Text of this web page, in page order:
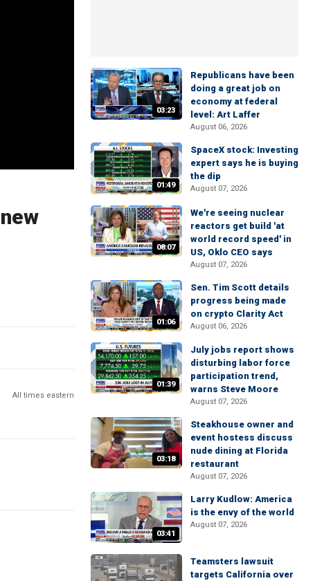
All times eastern
03:23
Republicans have been
doing a great job on
economy at federal
level: Art Laffer
August 06, 2026
01:49
SpaceX stock: Investing
expert says he is buying
the dip
August 07, 2026
08:07
We're seeing nuclear
reactors get build 'at
world record speed' in
US, Oklo CEO says
August 07, 2026
01:06
Sen. Tim Scott details
progress being made
on crypto Clarity Act
August 06, 2026
01:39
July jobs report shows
disturbing labor force
participation trend,
warns Steve Moore
August 07, 2026
03:18
Steakhouse owner and
event hostess discuss
nude dining at Florida
restaurant
August 07, 2026
03:41
Larry Kudlow: America
is the envy of the world
August 07, 2026
Teamsters lawsuit
targets California over